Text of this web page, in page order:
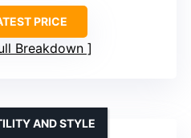
PRICE
Breakdown
AND STYLE